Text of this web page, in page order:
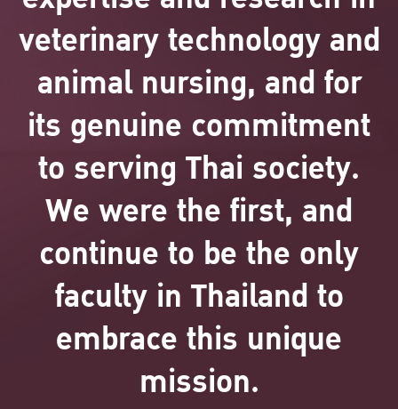
veterinary technology and
animal nursing, and for
its genuine commitment
to serving Thai society.
We were the first, and
continue to be the only
faculty in Thailand to
embrace this unique
mission.